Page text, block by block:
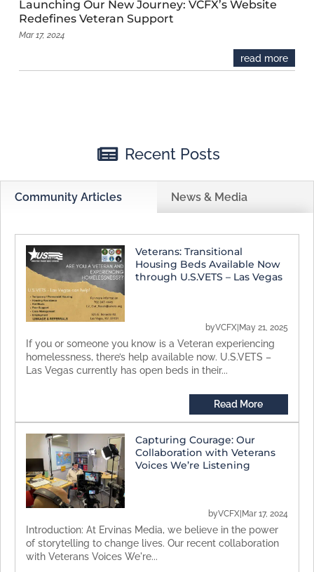
Launching Our New Journey: VCFX’s Website
Redefines Veteran Support
Mar 17, 2024
read more
 Recent Posts
Community Articles News & Media
Veterans: Transitional
Housing Beds Available Now
through U.S.VETS – Las Vegas
byVCFX May 21, 2025
If you or someone you know is a Veteran experiencing
homelessness, there’s help available now. U.S.VETS –
Las Vegas currently has open beds in their...
Read More
Capturing Courage: Our
Collaboration with Veterans
Voices We’re Listening
byVCFX Mar 17, 2024
Introduction: At Ervinas Media, we believe in the power
of storytelling to change lives. Our recent collaboration
with Veterans Voices We're...